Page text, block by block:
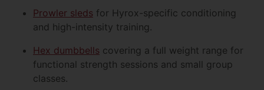
Prowler sleds for Hyrox-specific conditioning
and high-intensity training.
Hex dumbbells covering a full weight range for
functional strength sessions and small group
classes.